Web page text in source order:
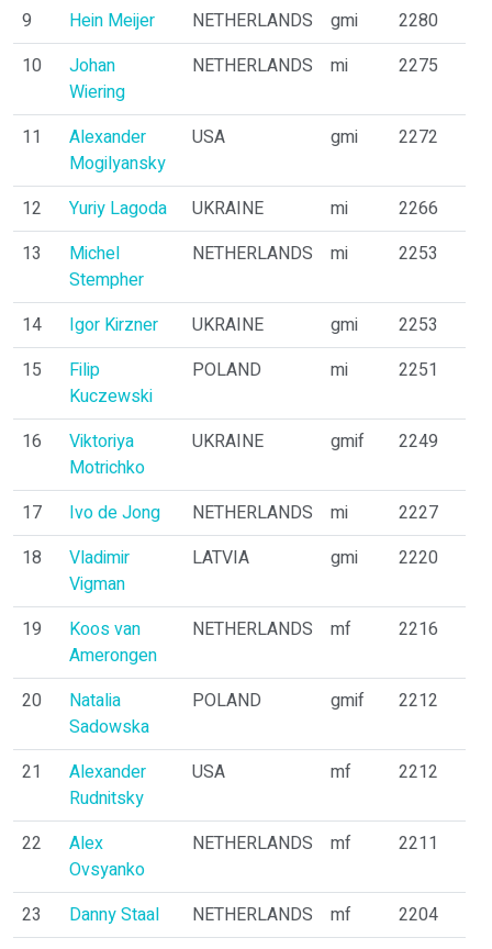
9 Hein Meijer NETHERLANDS gmi
2280
10
Johan
Wiering
NETHERLANDS mi 2275
11
Alexander
Mogilyansky
USA gmi 2272
12 Yuriy Lagoda UKRAINE mi
2266
13
Michel
Stempher
NETHERLANDS mi 2253
14 Igor Kirzner UKRAINE gmi
2253
15
Filip
Kuczewski
POLAND mi 2251
16
Viktoriya
Motrichko
UKRAINE gmif 2249
17 Ivo de Jong NETHERLANDS mi
2227
18
Vladimir
Vigman
LATVIA gmi 2220
19
Koos van
Amerongen
NETHERLANDS mf 2216
20
Natalia
Sadowska
POLAND gmif 2212
21
Alexander
Rudnitsky
USA mf 2212
22
Alex
Ovsyanko
NETHERLANDS mf 2211
23 Danny Staal NETHERLANDS mf
2204